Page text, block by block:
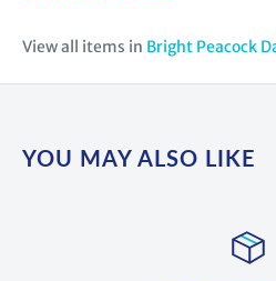
View all items in Bright Peacock
YOU MAY ALSO LIKE